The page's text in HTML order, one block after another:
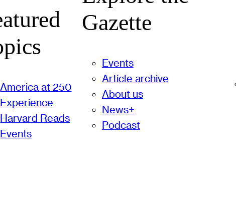
America at 250
Experience
Harvard Reads
Events
Gazette
Events
Article archive
About us
News+
Podcast